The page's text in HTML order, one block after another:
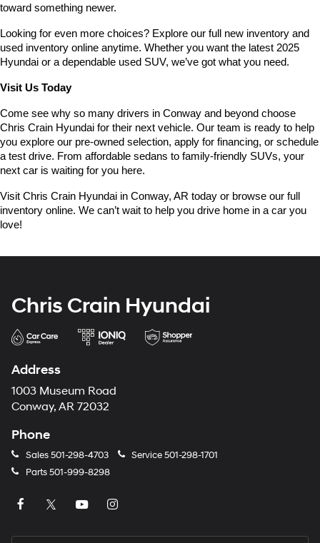
toward something newer.
Looking for even more choices? Explore our full new inventory and
used inventory online anytime. Whether you want the latest 2025
Hyundai or a dependable used SUV, we’ve got what you need.
Visit Us Today
Come see why so many drivers in Conway and beyond choose
Chris Crain Hyundai for their next vehicle. Our team is ready to help
you explore our pre-owned selection, apply for financing, or schedule
a test drive. From affordable sedans to family-friendly SUVs, your
next car is waiting for you here.
Visit Chris Crain Hyundai in Conway, AR today or browse our full
inventory online. We can’t wait to help you drive home in a car you
love!
Chris Crain Hyundai
Address
1003 Museum Road
Conway, AR 72032
Phone
Sales501-298-4703 Service501-298-1701
Parts501-999-8298